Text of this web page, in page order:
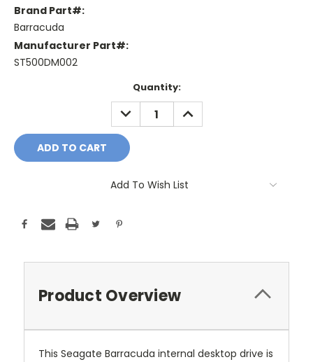
Brand Part#:
Barracuda
Manufacturer Part#:
ST500DM002
Quantity:
DECREASE
QUANTITY:
INCREASE
QUANTITY:
Add To Wish List
Product Overview
This Seagate Barracuda internal desktop drive is